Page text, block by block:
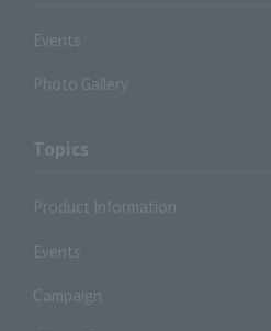
Events
Photo Gallery
Topics
Product Information
Events
Campaign